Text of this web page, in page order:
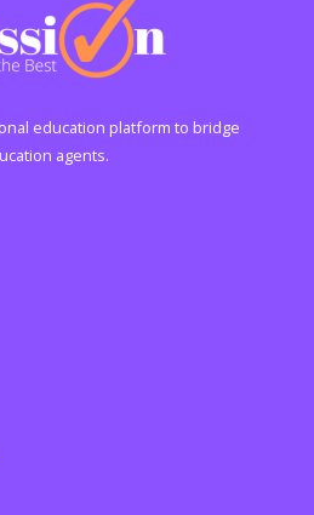
education platform to bridge
agents.